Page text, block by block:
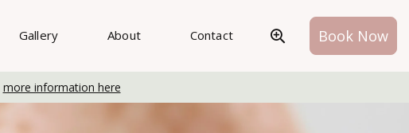
Gallery About Contact Book Now
more information here